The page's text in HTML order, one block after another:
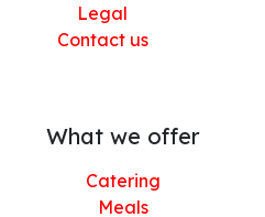
Legal
Contact us
What we offer
Catering
Meals